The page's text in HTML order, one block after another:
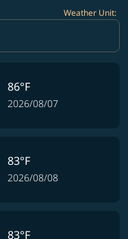
Weather Unit:
86°F
2026/08/07
83°F
2026/08/08
83°F